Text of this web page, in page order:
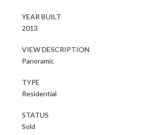
YEAR BUILT
2013
VIEW DESCRIPTION
Panoramic
TYPE
Residential
STATUS
Sold